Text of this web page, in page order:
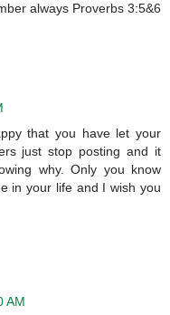
always Proverbs 3:5&6
that you have let your
just stop posting and it
why. Only you know
in your life and I wish you
AM